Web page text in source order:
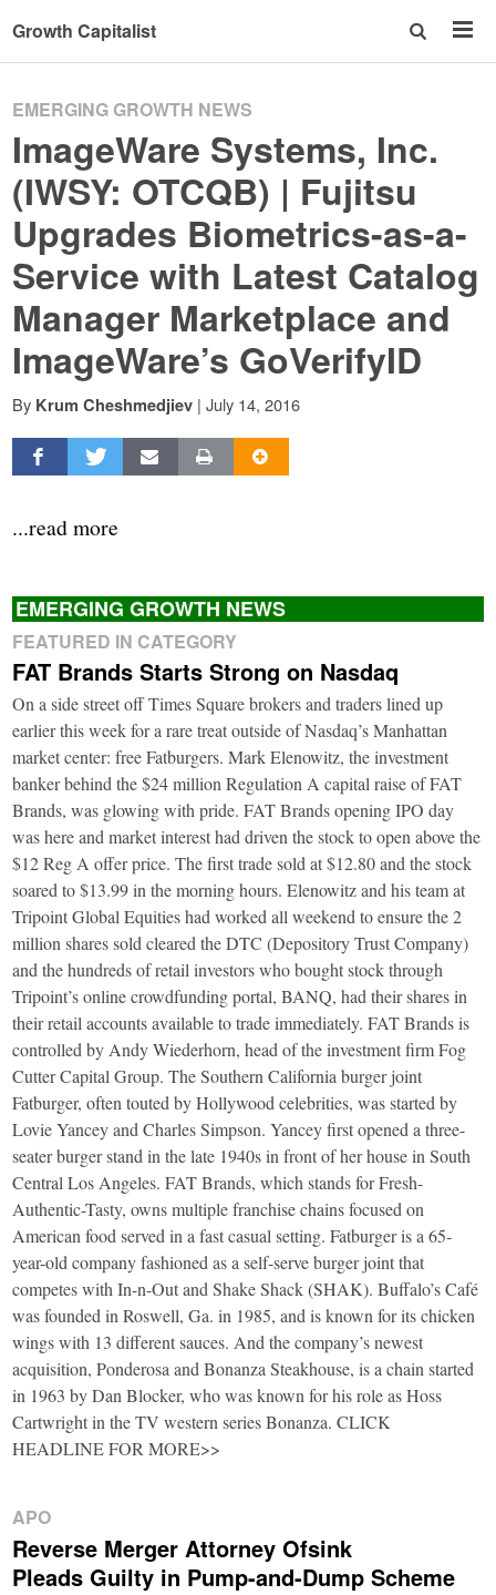
Growth Capitalist
EMERGING GROWTH NEWS
ImageWare Systems, Inc.
(IWSY: OTCQB) | Fujitsu
Upgrades Biometrics-as-a-
Service with Latest Catalog
Manager Marketplace and
ImageWare’s GoVerifyID
By Krum Cheshmedjiev | July 14, 2016
...read more
EMERGING GROWTH NEWS
FEATURED IN CATEGORY
FAT Brands Starts Strong on Nasdaq
On a side street off Times Square brokers and traders lined up
earlier this week for a rare treat outside of Nasdaq’s Manhattan
market center: free Fatburgers. Mark Elenowitz, the investment
banker behind the $24 million Regulation A capital raise of FAT
Brands, was glowing with pride. FAT Brands opening IPO day
was here and market interest had driven the stock to open above the
$12 Reg A offer price. The first trade sold at $12.80 and the stock
soared to $13.99 in the morning hours. Elenowitz and his team at
Tripoint Global Equities had worked all weekend to ensure the 2
million shares sold cleared the DTC (Depository Trust Company)
and the hundreds of retail investors who bought stock through
Tripoint’s online crowdfunding portal, BANQ, had their shares in
their retail accounts available to trade immediately. FAT Brands is
controlled by Andy Wiederhorn, head of the investment firm Fog
Cutter Capital Group. The Southern California burger joint
Fatburger, often touted by Hollywood celebrities, was started by
Lovie Yancey and Charles Simpson. Yancey first opened a three-
seater burger stand in the late 1940s in front of her house in South
Central Los Angeles. FAT Brands, which stands for Fresh-
Authentic-Tasty, owns multiple franchise chains focused on
American food served in a fast casual setting. Fatburger is a 65-
year-old company fashioned as a self-serve burger joint that
competes with In-n-Out and Shake Shack (SHAK). Buffalo’s Café
was founded in Roswell, Ga. in 1985, and is known for its chicken
wings with 13 different sauces. And the company’s newest
acquisition, Ponderosa and Bonanza Steakhouse, is a chain started
in 1963 by Dan Blocker, who was known for his role as Hoss
Cartwright in the TV western series Bonanza. CLICK
HEADLINE FOR MORE>>
APO
Reverse Merger Attorney Ofsink
Pleads Guilty in Pump-and-Dump Scheme